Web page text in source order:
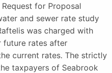
for Proposal
and sewer rate study
was charged with
future rates after
current rates. The strictly
taxpayers of Seabrook